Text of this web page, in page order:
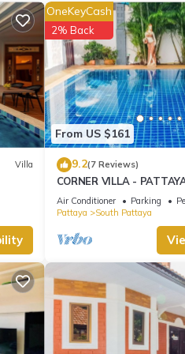
WeVilla
From US $161
OneKeyCash
2% Back
9.2(7 Reviews)
CORNER VILLA -
- WALKING STREET
Air Conditioner Parking
Pattaya
South Pattaya